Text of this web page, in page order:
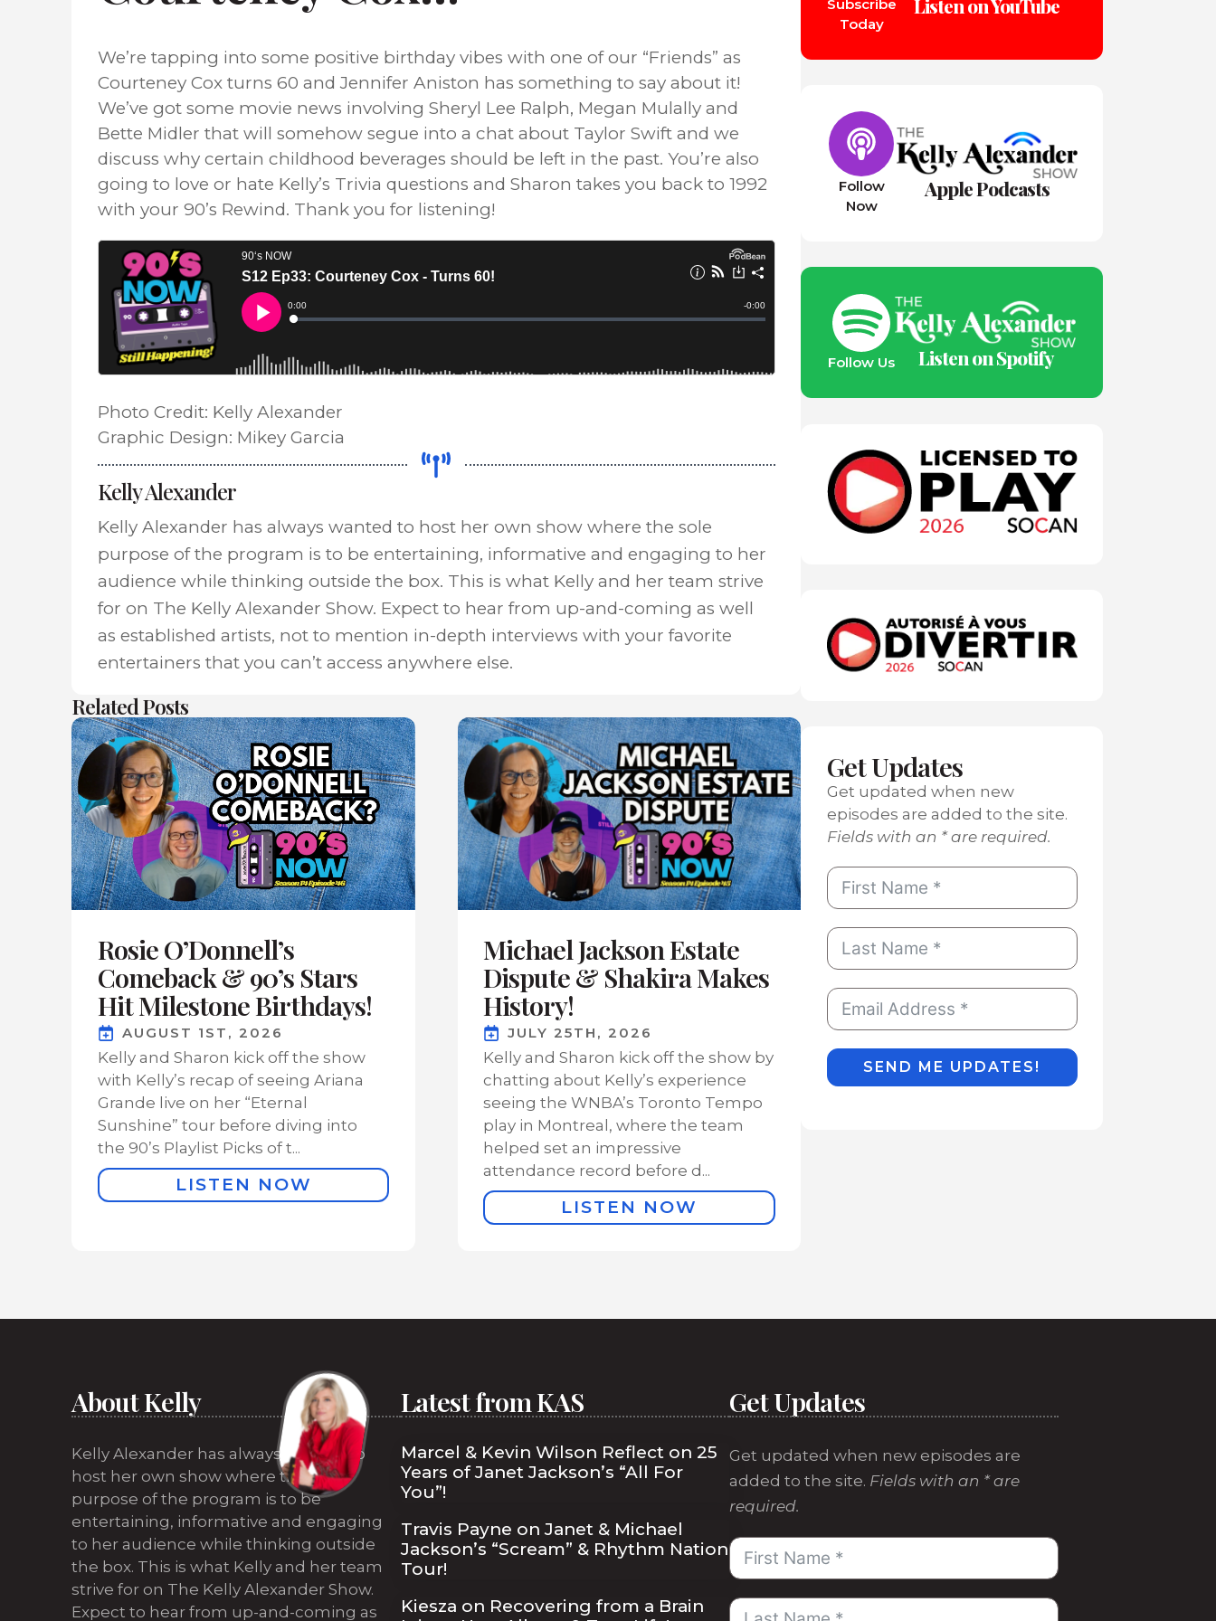
We’re tapping into some positive birthday vibes with one of our “Friends” as
Courteney Cox turns 60 and Jennifer Aniston has something to say about it!
We’ve got some movie news involving Sheryl Lee Ralph, Megan Mulally and
Bette Midler that will somehow segue into a chat about Taylor Swift and we
discuss why certain childhood beverages should be left in the past. You’re also
going to love or hate Kelly’s Trivia questions and Sharon takes you back to 1992
with your 90’s Rewind. Thank you for listening!
Photo Credit: Kelly Alexander
Graphic Design: Mikey Garcia
Kelly Alexander
Kelly Alexander has always wanted to host her own show where the sole
purpose of the program is to be entertaining, informative and engaging to her
audience while thinking outside the box. This is what Kelly and her team strive
for on The Kelly Alexander Show. Expect to hear from up-and-coming as well
as established artists, not to mention in-depth interviews with your favorite
entertainers that you can’t access anywhere else.
Related Posts
Rosie O’Donnell’s
Comeback & 90’s Stars
Hit Milestone Birthdays!
AUGUST 1ST, 2026
Kelly and Sharon kick off the show
with Kelly’s recap of seeing Ariana
Grande live on her “Eternal
Sunshine” tour before diving into
the 90’s Playlist Picks of t...
LISTEN NOW
Michael Jackson Estate
Dispute & Shakira Makes
History!
JULY 25TH, 2026
Kelly and Sharon kick off the show by
chatting about Kelly’s experience
seeing the WNBA’s Toronto Tempo
play in Montreal, where the team
helped set an impressive
attendance record before d...
LISTEN NOW
Subscribe
Today
Listen on YouTube
Follow
Now
Apple Podcasts
Follow Us Listen on Spotify
Get Updates
Get updated when new
episodes are added to the site.
Fields with an * are required.
SEND ME UPDATES!
About Kelly
Kelly Alexander has always wanted to
host her own show where the sole
purpose of the program is to be
entertaining, informative and engaging
to her audience while thinking outside
the box. This is what Kelly and her team
strive for on The Kelly Alexander Show.
Expect to hear from up-and-coming as
Latest from KAS
Marcel & Kevin Wilson Reflect on 25
Years of Janet Jackson’s “All For
You”!
Travis Payne on Janet & Michael
Jackson’s “Scream” & Rhythm Nation
Tour!
Kiesza on Recovering from a Brain
Get Updates
Get updated when new episodes are
added to the site. Fields with an * are
required.